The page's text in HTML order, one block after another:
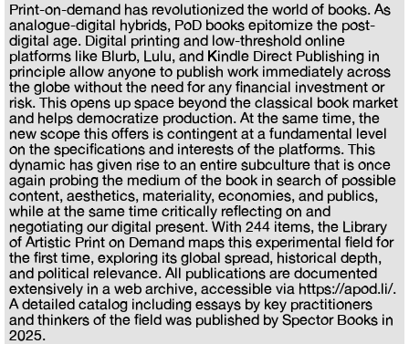
Print-on-demand has revolutionized the world of books. As
analogue-digital hybrids, PoD books epitomize the post-
digital age. Digital printing and low-threshold online
platforms like Blurb, Lulu, and Kindle Direct Publishing in
principle allow anyone to publish work immediately across
the globe without the need for any financial investment or
risk. This opens up space beyond the classical book market
and helps democratize production. At the same time, the
new scope this offers is contingent at a fundamental level
on the specifications and interests of the platforms. This
dynamic has given rise to an entire subculture that is once
again probing the medium of the book in search of possible
content, aesthetics, materiality, economies, and publics,
while at the same time critically reflecting on and
negotiating our digital present. With 244 items, the Library
of Artistic Print on Demand maps this experimental field for
the first time, exploring its global spread, historical depth,
and political relevance. All publications are documented
extensively in a web archive, accessible via https://apod.li/.
A detailed catalog including essays by key practitioners
and thinkers of the field was published by Spector Books in
2025.